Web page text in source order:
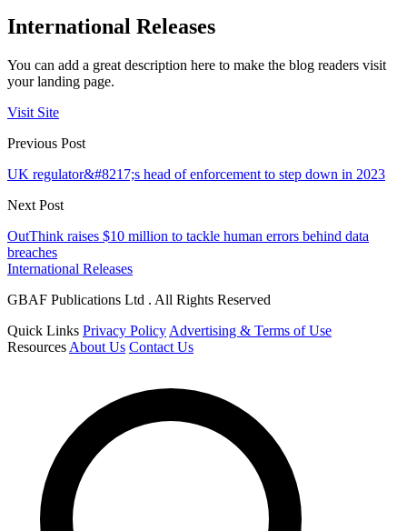
International Releases
You can add a great description here to make the blog readers visit
your landing page.
Visit Site
Previous Post
UK regulator&#8217;s head of enforcement to step down in 2023
Next Post
OutThink raises $10 million to tackle human errors behind data
breaches
International Releases
GBAF Publications Ltd . All Rights Reserved
Quick Links Privacy Policy Advertising & Terms of Use
Resources About Us Contact Us